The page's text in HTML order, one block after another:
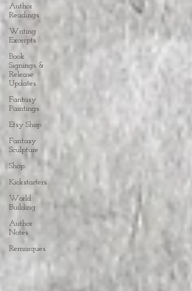
Author
Readings
Writing
Excerpts
Book
Signings &
Release
Updates
Fantasy
Paintings
Etsy Shop
Fantasy
Sculpture
Shop
Kickstarters
World
Building
Author
Notes
Remarques